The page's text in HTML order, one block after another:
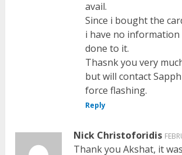
avail.
Since i bought the
i have no information
done to it.
Thasnk you very
but will contact
force flashing.
Reply
Nick Christoforidis
Thank you Akshat, it